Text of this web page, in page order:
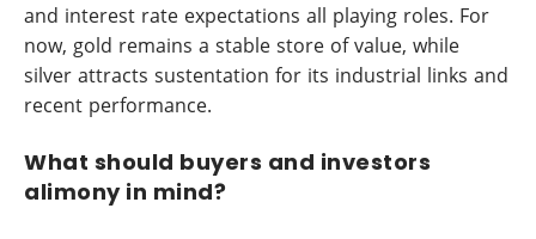
and interest rate expectations all playing roles. For
now, gold remains a stable store of value, while
silver attracts sustentation for its industrial links and
recent performance.
What should buyers and investors
alimony in mind?